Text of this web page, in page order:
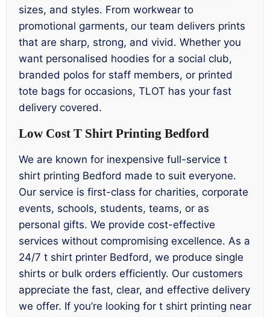
sizes, and styles. From workwear to
promotional garments, our team delivers prints
that are sharp, strong, and vivid. Whether you
want personalised hoodies for a social club,
branded polos for staff members, or printed
tote bags for occasions, TLOT has your fast
delivery covered.
Low Cost T Shirt Printing Bedford
We are known for inexpensive full-service t
shirt printing Bedford made to suit everyone.
Our service is first-class for charities, corporate
events, schools, students, teams, or as
personal gifts. We provide cost-effective
services without compromising excellence. As a
24/7 t shirt printer Bedford, we produce single
shirts or bulk orders efficiently. Our customers
appreciate the fast, clear, and effective delivery
we offer. If you’re looking for t shirt printing near